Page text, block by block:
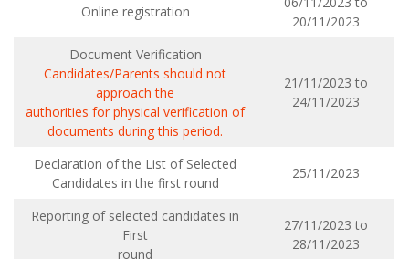
Online registration
20/11/2023
Document Verification
Candidates/Parents should not
approach the
authorities for physical verification of
documents during this period.
21/11/2023 to
24/11/2023
Declaration of the List of Selected
Candidates in the first round
25/11/2023
Reporting of selected candidates in
First
round
27/11/2023 to
28/11/2023